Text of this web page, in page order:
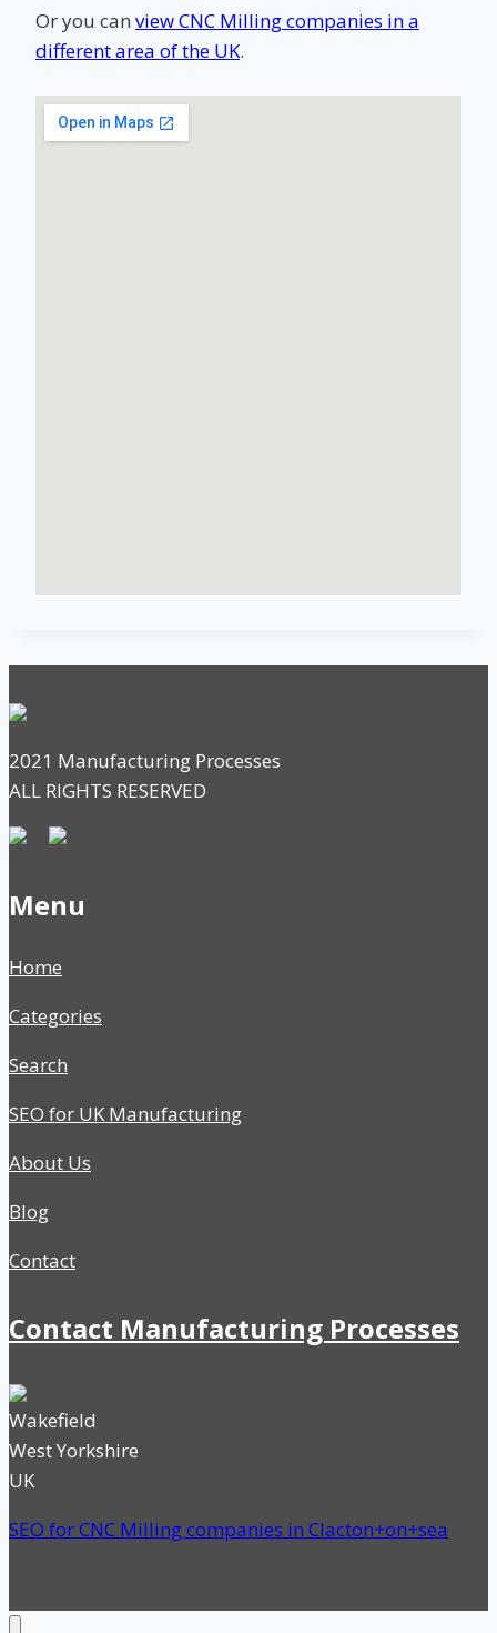
Or you can view CNC Milling companies in a
different area of the UK.
2021 Manufacturing Processes
ALL RIGHTS RESERVED
Menu
Home
Categories
Search
SEO for UK Manufacturing
About Us
Blog
Contact
Contact Manufacturing Processes
Wakefield
West Yorkshire
UK
SEO for CNC Milling companies in Clacton+on+sea